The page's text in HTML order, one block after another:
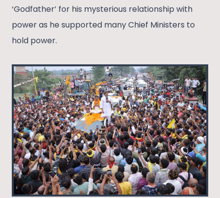
‘Godfather’ for his mysterious relationship with
power as he supported many Chief Ministers to
hold power.